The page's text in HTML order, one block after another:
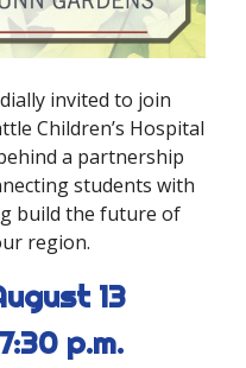
invited to join
Children’s Hospital
a partnership
students with
build the future of
region.
13
p.m.